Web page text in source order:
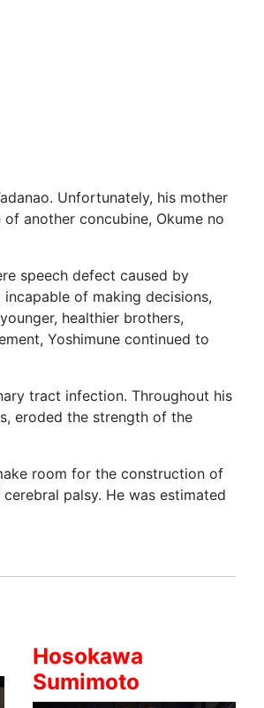
Unfortunately, his mother
another concubine, Okume no
speech defect caused by
of making decisions,
healthier brothers,
Yoshimune continued to
tract infection. Throughout his
eroded the strength of the
room for the construction of
palsy. He was estimated
Hosokawa
Sumimoto